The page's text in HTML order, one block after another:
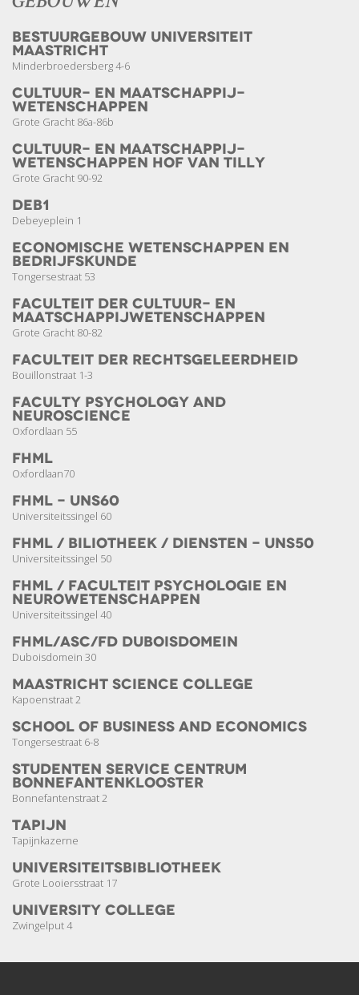
Bestuurgebouw Universiteit
Maastricht
Minderbroedersberg 4-6
Cultuur- en Maatschappij­­
wetenschappen
Grote Gracht 86a-86b
Cultuur- en Maatschappij­­
wetenschappen Hof van Tilly
Grote Gracht 90-92
DEB1
Debeyeplein 1
Economische Wetenschappen en
Bedrijfskunde
Tongersestraat 53
Faculteit der Cultuur- en
Maatschappij­wetenschappen
Grote Gracht 80-82
Faculteit der Rechts­geleerdheid
Bouillonstraat 1-3
Faculty Psychology and
Neuroscience
Oxfordlaan 55
FHML
Oxfordlaan70
FHML - UNS60
Universiteitssingel 60
FHML / Biliotheek / Diensten - UNS50
Universiteitssingel 50
FHML / Faculteit Psychologie en
Neuro­wetenschappen
Universiteitssingel 40
FHML/ASC/FD Duboisdomein
Duboisdomein 30
Maastricht Science College
Kapoenstraat 2
School of Business and Economics
Tongersestraat 6-8
Studenten Service Centrum
Bonnefanten­klooster
Bonnefantenstraat 2
Tapijn
Tapijnkazerne
Universiteits­bibliotheek
Grote Looiersstraat 17
University College
Zwingelput 4